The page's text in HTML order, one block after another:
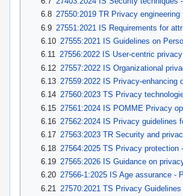
6.8 27550:2019 TR Privacy
6.9 27551:2021 IS Requirements for
6.10 27555:2021 IS Guidelines on
6.11 27556:2022 IS User-centric
6.12 27557:2022 IS Organizational
6.13 27559:2022 IS Privacy-enhancing
6.14 27560:2023 TS Privacy
6.15 27561:2024 IS POMME Privacy
6.16 27562:2024 IS Privacy guidelines
6.17 27563:2023 TR Security and
6.18 27564:2025 TS Privacy
6.19 27565:2026 IS Guidance on
6.20 27566-1:2025 IS Age assurance -
6.21
27570:2021 TS Privacy